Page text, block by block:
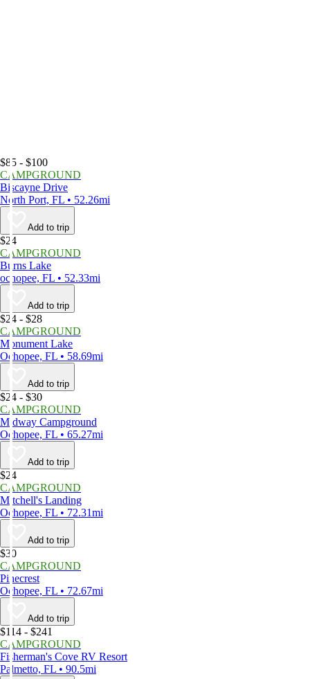
$85 - $100
CAMPGROUND
Biscayne Drive
North Port, FL • 52.26mi
Add to trip
$24
CAMPGROUND
Burns Lake
ochopee, FL • 52.33mi
Add to trip
$24 - $28
CAMPGROUND
Monument Lake
Ochopee, FL • 58.69mi
Add to trip
$24 - $30
CAMPGROUND
Midway Campground
Ochopee, FL • 65.27mi
Add to trip
$24
CAMPGROUND
Mitchell's Landing
Ochopee, FL • 72.31mi
Add to trip
$30
CAMPGROUND
Pinecrest
Ochopee, FL • 72.67mi
Add to trip
$114 - $241
CAMPGROUND
Fisherman's Cove RV Resort
Palmetto, FL • 90.5mi